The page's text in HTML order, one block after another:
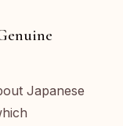
Japanese